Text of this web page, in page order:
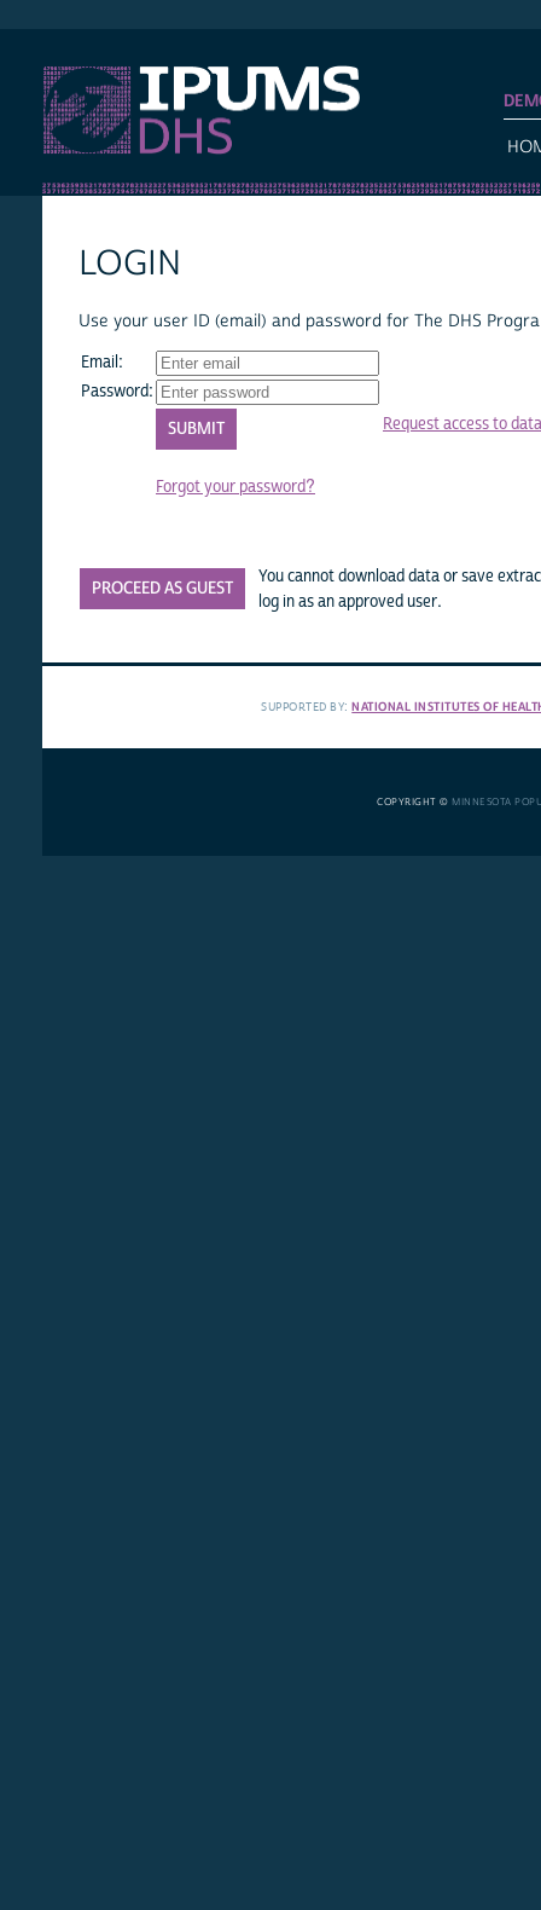
LOGIN
Use your user ID (email) and password for The DHS
Email:
Password:
Forgot your password?
Request access to data
PROCEED AS GUEST
You cannot download data or save
log in as an approved user.
SUPPORTED BY:NATIONAL INSTITUTES OF
COPYRIGHT © MINNESOTA